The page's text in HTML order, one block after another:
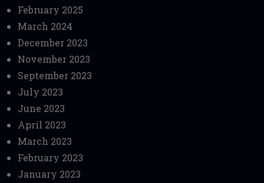
February 2025
March 2024
December 2023
November 2023
September 2023
July 2023
June 2023
April 2023
March 2023
February 2023
January 2023